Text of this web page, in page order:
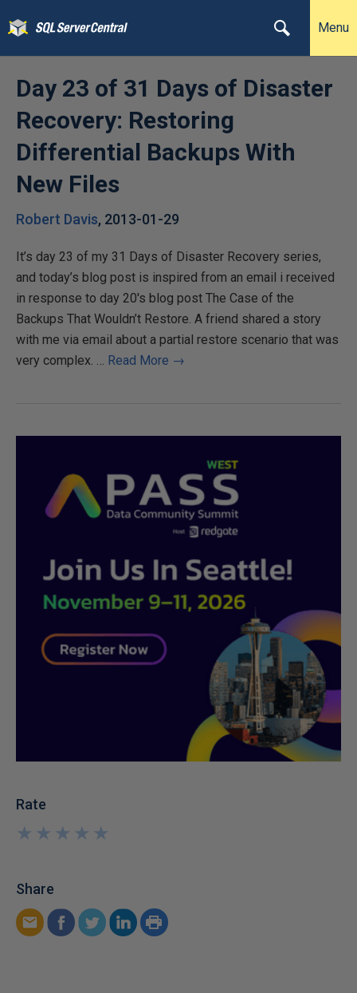
Menu
Day 23 of 31 Days of Disaster
Recovery: Restoring
Differential Backups With
New Files
Robert Davis, 2013-01-29
It’s day 23 of my 31 Days of Disaster Recovery series,
and today’s blog post is inspired from an email i received
in response to day 20′s blog post The Case of the
Backups That Wouldn’t Restore. A friend shared a story
with me via email about a partial restore scenario that was
very complex. … Read More →
Rate
★
★
★
★
★
★
★
★
★
★
Share